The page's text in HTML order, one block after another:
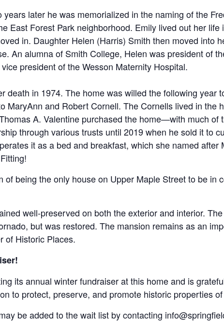
later he was memorialized in the naming of the
East Forest Park neighborhood. Emily lived out her
in. Daughter Helen (Harris) Smith then moved into
An alumna of Smith College, Helen was president of
president of the Wesson Maternity Hospital.
death in 1974. The home was willed the following year
MaryAnn and Robert Cornell. The Cornells lived in the
A. Valentine purchased the home—with much of
through various trusts until 2019 when he sold it to
it as a bed and breakfast, which she named after
of being the only house on Upper Maple Street to be in
well-preserved on both the exterior and interior.
but was restored. The mansion remains as an
of Historic Places.
its annual winter fundraiser at this home and is
to protect, preserve, and promote historic properties
be added to the wait list by contacting